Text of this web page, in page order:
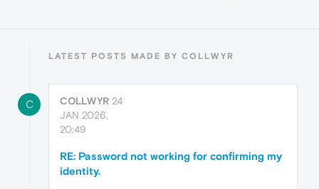
LATEST POSTS MADE BY COLLWYR
C COLLWYR 24
JAN 2026,
20:49
RE: Password not working for confirming my
identity.